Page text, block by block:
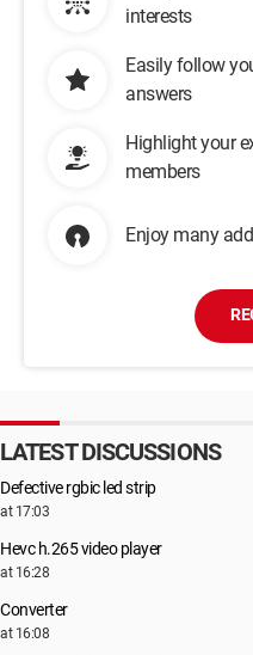
interests
Easily follow
answers
Highlight your
members
Enjoy many
LATEST DISCUSSIONS
Defective rgbic led strip
at 17:03
Hevc h.265 video player
at 16:28
Converter
at 16:08